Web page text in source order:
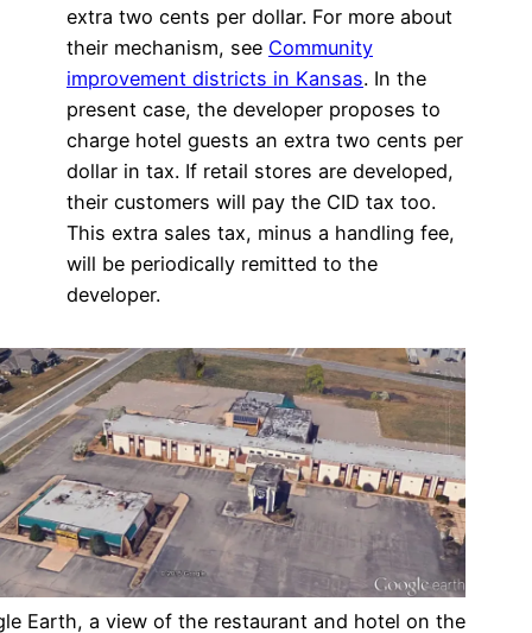
extra two cents per dollar. For more about
their mechanism, see Community
improvement districts in Kansas. In the
present case, the developer proposes to
charge hotel guests an extra two cents per
dollar in tax. If retail stores are developed,
their customers will pay the CID tax too.
This extra sales tax, minus a handling fee,
will be periodically remitted to the
developer.
Earth, a view of the restaurant and hotel on the